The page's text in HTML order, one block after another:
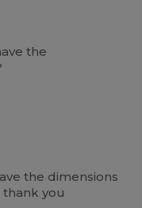
the
the dimensions
you